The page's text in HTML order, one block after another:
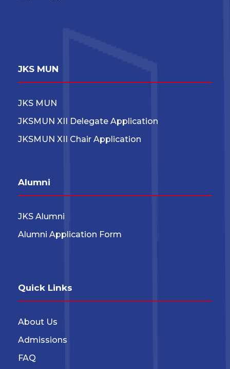
JKS MUN
JKS MUN
JKSMUN XII Delegate Application
JKSMUN XII Chair Application
Alumni
JKS Alumni
Alumni Application Form
Quick Links
About Us
Admissions
FAQ